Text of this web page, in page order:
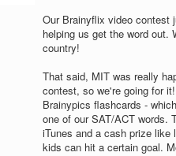
Our Brainyflix video contest
helping us get the word out.
country!
That said, MIT was really
contest, so we're going for
Brainypics flashcards -
one of our SAT/ACT words.
iTunes and a cash prize
kids can hit a certain goal.